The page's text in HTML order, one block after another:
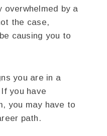
overwhelmed by a
the case,
causing you to
you are in a
you have
you may have to
path.